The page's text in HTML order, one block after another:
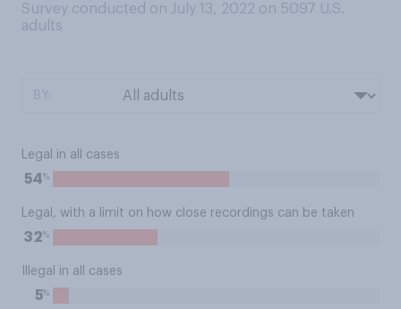
Survey conducted on July 13, 2022 on 5097 U.S.
adults
Legal in all cases
54%
Legal, with a limit on how close recordings can be taken
32%
Illegal in all cases
5%